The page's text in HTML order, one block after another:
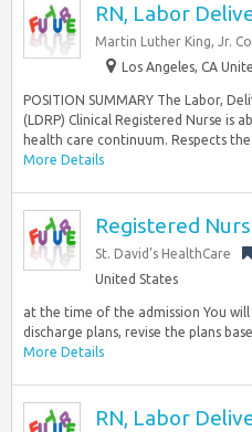
RN, Labor
Martin Luther King, Jr.
Los Angeles, CA
POSITION SUMMARY The Labor,
(LDRP) Clinical Registered Nurse
health care continuum. Respects
More Details
Registered
St. David’s HealthCare
United States
at the time of the admission You
discharge plans, revise the plans
More Details
RN, Labor